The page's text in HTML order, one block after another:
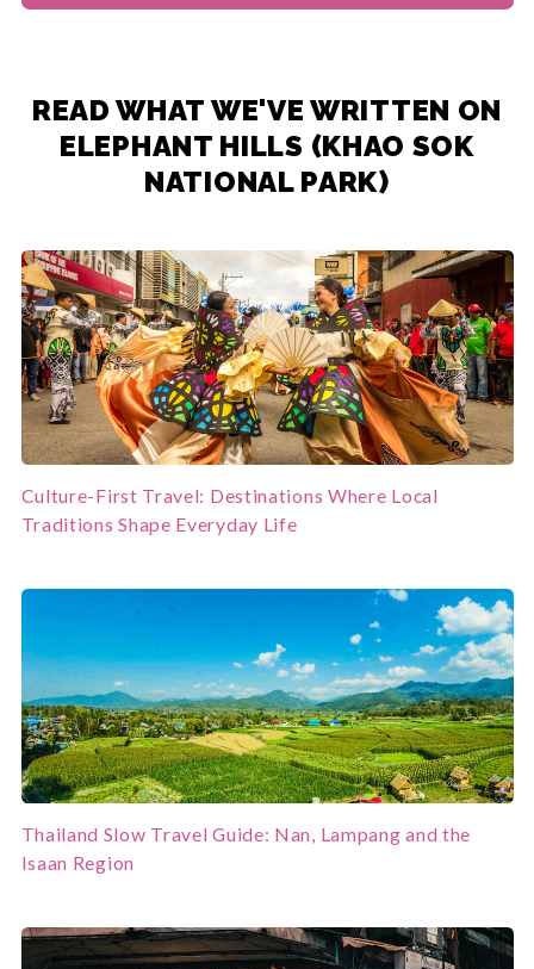
READ WHAT WE'VE WRITTEN ON
ELEPHANT HILLS (KHAO SOK
NATIONAL PARK)
Culture-First Travel: Destinations Where Local
Traditions Shape Everyday Life
Thailand Slow Travel Guide: Nan, Lampang and the
Isaan Region